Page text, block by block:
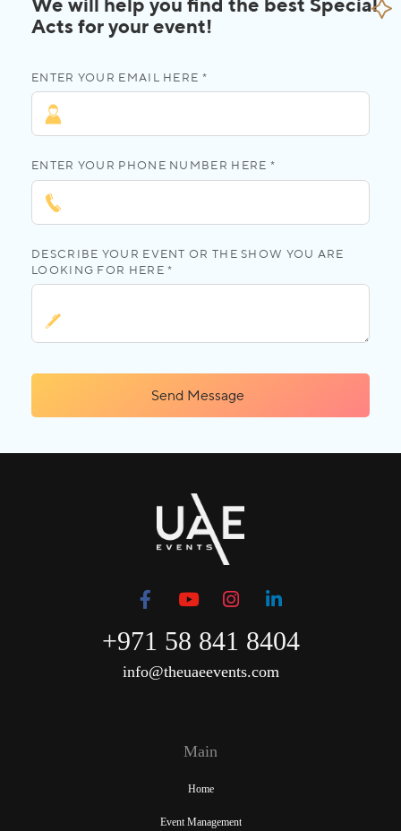
Acts for your event!
ENTER YOUR EMAIL HERE *
ENTER YOUR PHONE NUMBER HERE *
DESCRIBE YOUR EVENT OR THE SHOW YOU ARE
LOOKING FOR HERE *
Send Message
+971 58 841 8404
info@theuaeevents.com
Main
Home
Event Management